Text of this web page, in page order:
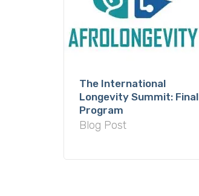
The International
Longevity Summit: Final
Program
Blog Post